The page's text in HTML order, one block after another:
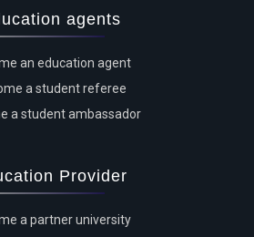
agents
an education agent
a student referee
a student ambassador
Provider
a partner university